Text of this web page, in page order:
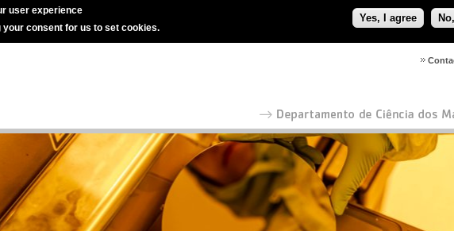
user experience
consent for us to set cookies.
Yes, I agree